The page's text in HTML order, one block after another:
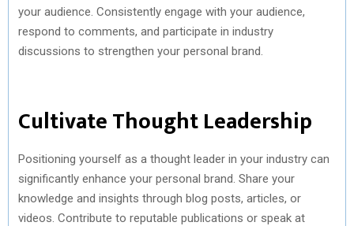
your audience. Consistently engage with your audience,
respond to comments, and participate in industry
discussions to strengthen your personal brand.
Cultivate Thought Leadership
Positioning yourself as a thought leader in your industry can
significantly enhance your personal brand. Share your
knowledge and insights through blog posts, articles, or
videos. Contribute to reputable publications or speak at